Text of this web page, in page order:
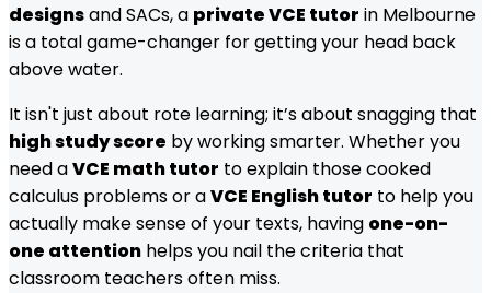
designsand SACs, a private VCE tutor in Melbourne
is a total game-changer for getting your head back
above water.
It isn't just about rote learning; it’s about snagging that
high study score by working smarter. Whether you
need aVCE math tutor to explain those cooked
calculus problems or aVCE English tutor to help you
actually make sense of your texts, having one-on-
one attention helps you nail the criteria that
classroom teachers often miss.